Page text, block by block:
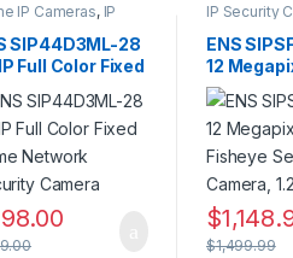
IP Cameras, IP
,
Cameras
SIP44D3ML-28
Full Color Fixed
Network
Camera
IP Security
Panoramic
Security
ENS
12
Network
Security
1.29mm
$
$1,499.99